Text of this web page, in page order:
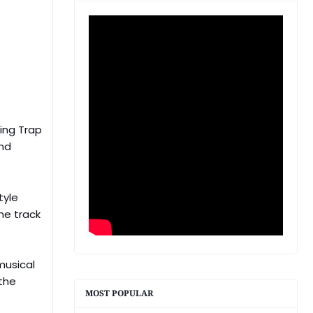
Trap
track
MOST POPULAR